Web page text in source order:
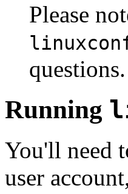
Please
questions.
Running
You'll need
user account,